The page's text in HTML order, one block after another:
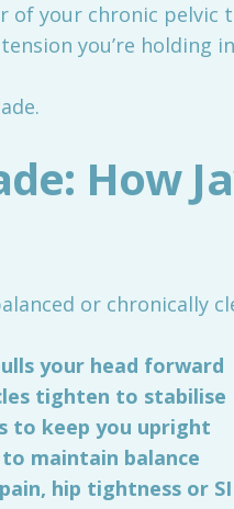
of your chronic
you’re holding
How
or chronically
your head forward
tighten to stabilise
to keep you upright
maintain balance
hip tightness or